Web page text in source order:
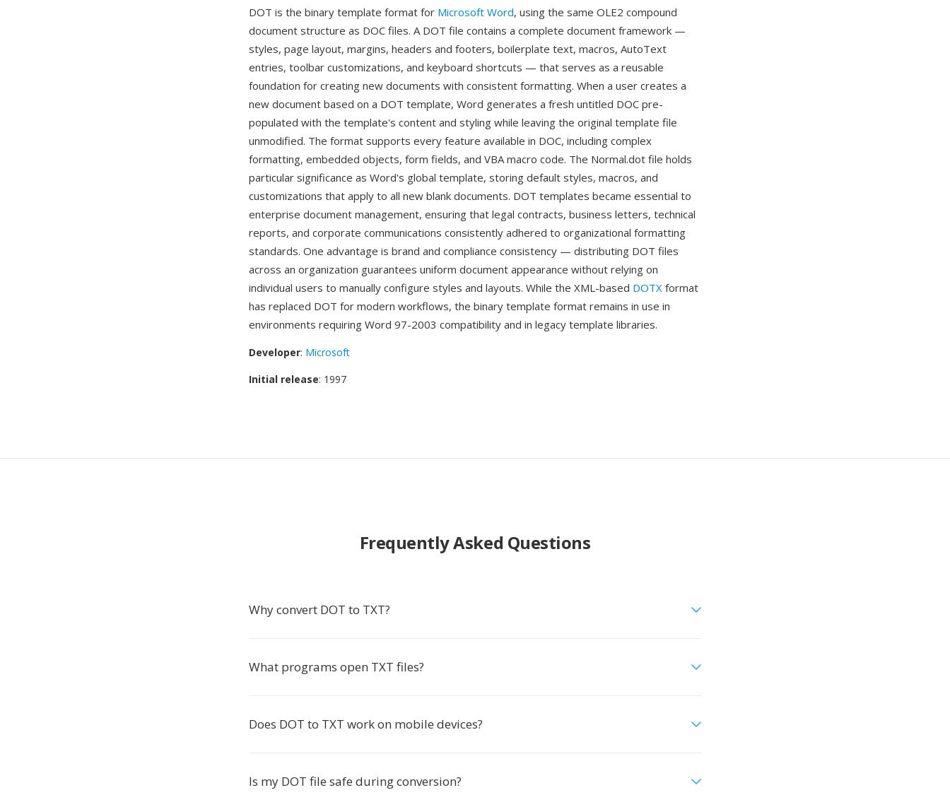
DOT is the binary template format for Microsoft Word, using the same OLE2 compound
document structure as DOC files. A DOT file contains a complete document framework —
styles, page layout, margins, headers and footers, boilerplate text, macros, AutoText
entries, toolbar customizations, and keyboard shortcuts — that serves as a reusable
foundation for creating new documents with consistent formatting. When a user creates a
new document based on a DOT template, Word generates a fresh untitled DOC pre-
populated with the template's content and styling while leaving the original template file
unmodified. The format supports every feature available in DOC, including complex
formatting, embedded objects, form fields, and VBA macro code. The Normal.dot file holds
particular significance as Word's global template, storing default styles, macros, and
customizations that apply to all new blank documents. DOT templates became essential to
enterprise document management, ensuring that legal contracts, business letters, technical
reports, and corporate communications consistently adhered to organizational formatting
standards. One advantage is brand and compliance consistency — distributing DOT files
across an organization guarantees uniform document appearance without relying on
individual users to manually configure styles and layouts. While the XML-based DOTX format
has replaced DOT for modern workflows, the binary template format remains in use in
environments requiring Word 97-2003 compatibility and in legacy template libraries.
Developer: Microsoft
Initial release: 1997
Frequently Asked Questions
Why convert DOT to TXT?
What programs open TXT files?
Does DOT to TXT work on mobile devices?
Is my DOT file safe during conversion?